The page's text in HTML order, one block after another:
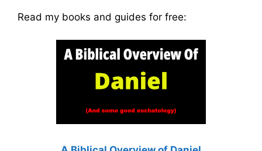
Read my books and guides for free: